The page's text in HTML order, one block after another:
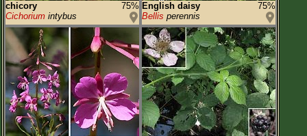
chicory
75%
Cichorium intybus
English daisy
75%
Bellis perennis